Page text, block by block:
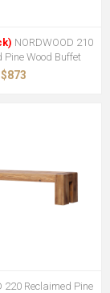
NORDWOOD 210
Pine Wood Buffet
$873
220 Reclaimed Pine